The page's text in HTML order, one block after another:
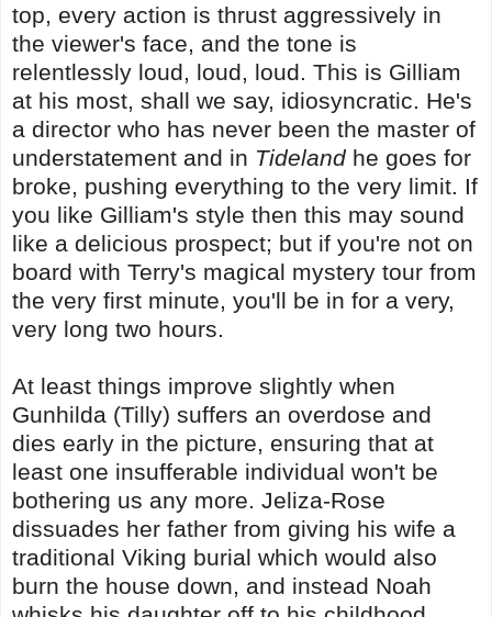
top, every action is thrust aggressively in
the viewer's face, and the tone is
relentlessly loud, loud, loud. This is Gilliam
at his most, shall we say, idiosyncratic. He's
a director who has never been the master of
understatement and in Tidelandhe goes for
broke, pushing everything to the very limit. If
you like Gilliam's style then this may sound
like a delicious prospect; but if you're not on
board with Terry's magical mystery tour from
the very first minute, you'll be in for a very,
very long two hours.
At least things improve slightly when
Gunhilda (Tilly) suffers an overdose and
dies early in the picture, ensuring that at
least one insufferable individual won't be
bothering us any more. Jeliza-Rose
dissuades her father from giving his wife a
traditional Viking burial which would also
burn the house down, and instead Noah